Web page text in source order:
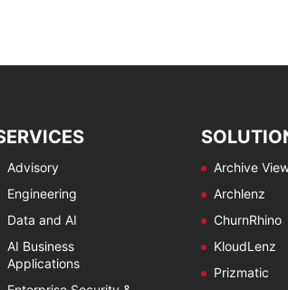
Advisory
Engineering
Data and AI
AI Business
Applications
Archive
Archlenz
ChurnRhino
KloudLenz
Prizmatic